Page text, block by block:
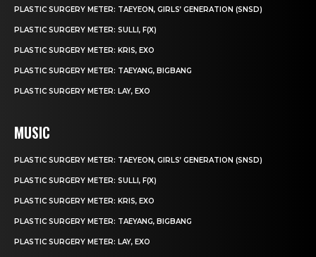
PLASTIC SURGERY METER: TAEYEON, GIRLS’ GENERATION (SNSD)
PLASTIC SURGERY METER: SULLI, F(X)
PLASTIC SURGERY METER: KRIS, EXO
PLASTIC SURGERY METER: TAEYANG, BIGBANG
PLASTIC SURGERY METER: LAY, EXO
MUSIC
PLASTIC SURGERY METER: TAEYEON, GIRLS’ GENERATION (SNSD)
PLASTIC SURGERY METER: SULLI, F(X)
PLASTIC SURGERY METER: KRIS, EXO
PLASTIC SURGERY METER: TAEYANG, BIGBANG
PLASTIC SURGERY METER: LAY, EXO